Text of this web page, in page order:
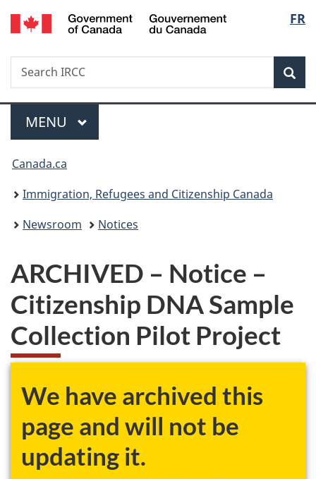
Skip
to
Skip
to
Switch
to
FR
Search
Search
IRCC
Menu
MAIN
MENU
You
are
here:
Canada.ca
Immigration, Refugees and Citizenship Canada
Newsroom
Notices
ARCHIVED – Notice –
Citizenship DNA Sample
Collection Pilot Project
We have archived this
page and will not be
updating it.